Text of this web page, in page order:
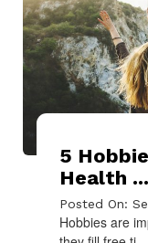
5
Health ...
Posted On:
Hobbies are